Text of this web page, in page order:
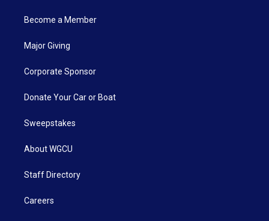
Become a Member
Major Giving
Corporate Sponsor
Donate Your Car or Boat
Sweepstakes
About WGCU
Staff Directory
Careers